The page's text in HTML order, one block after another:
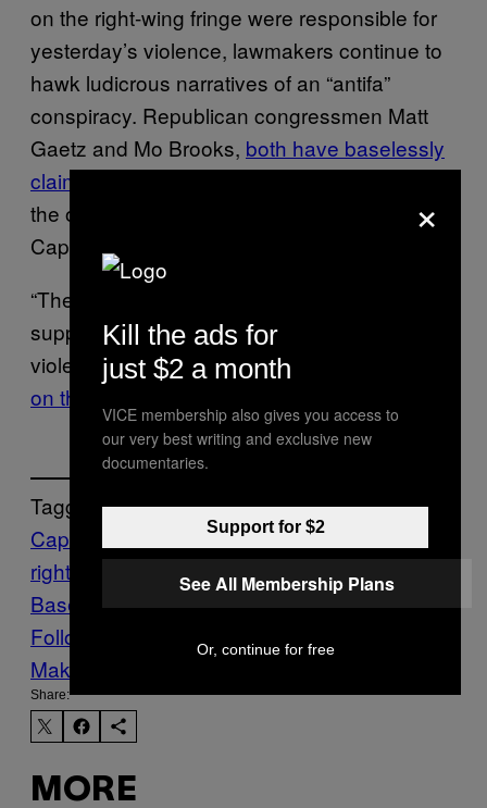
on the right-wing fringe were responsible for
yesterday’s violence, lawmakers continue to
hawk ludicrous narratives of an “antifa”
conspiracy. Republican congressmen Matt
Gaetz and Mo Brooks, both have baselessly
claimedthat antifascist activists were really
the ones responsible for the violence on
Capitol Hill.
“They were masquerading as Trump
supporters and, in fact, were members of the
violent terrorist group antifa,” said
on the House floor
Tagged:
Capitol Hill invasion Far
right
Militias Nazis qanon
The
Base
Vice World News worldnews
Follow Us On Discover
Make Us Preferred In Top Stories
Share:
MORE
×
Kill the ads for
just $2 a month
VICE membership also gives you access to
our very best writing and exclusive new
documentaries.
Support for $2
See All Membership Plans
Or, continue for free